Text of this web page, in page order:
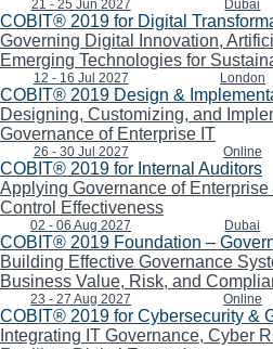
21 - 25 Jun 2027 Dubai
COBIT® 2019 for Digital
Governing Digital Innovation,
Emerging Technologies for
12 - 16 Jul 2027 London
COBIT® 2019 Design &
Designing, Customizing, and
Governance of Enterprise IT
26 - 30 Jul 2027 Online
COBIT® 2019 for Internal Auditors
Applying Governance of
Control Effectiveness
02 - 06 Aug 2027 Dubai
COBIT® 2019 Foundation –
Building Effective Governance
Business Value, Risk, and
23 - 27 Aug 2027 Online
COBIT® 2019 for Cybersecurity &
Integrating IT Governance, Cyber